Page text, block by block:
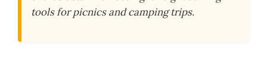
tools for picnics and camping trips.